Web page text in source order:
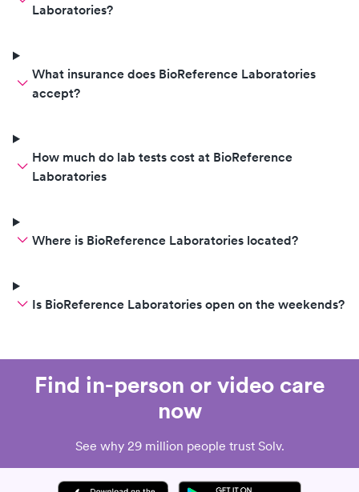
Laboratories?
What insurance does BioReference Laboratories
accept?
How much do lab tests cost at BioReference
Laboratories
Where is BioReference Laboratories located?
Is BioReference Laboratories open on the weekends?
Find in-person or video care
now
See why 29 million people trust Solv.